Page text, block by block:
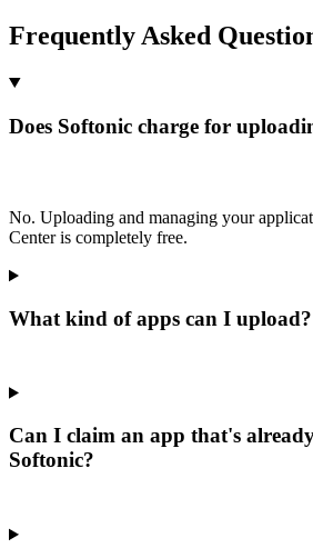
Frequently Asked
Does Softonic charge for
No. Uploading and managing your
Center is completely free.
What kind of apps can I upload?
Can I claim an app that's
Softonic?